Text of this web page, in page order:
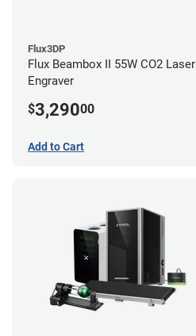
Flux3DP
Flux Beambox II 55W CO2 Laser
Engraver
$3,29000
Add to Cart